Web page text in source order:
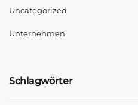
Uncategorized
Unternehmen
Schlagwörter